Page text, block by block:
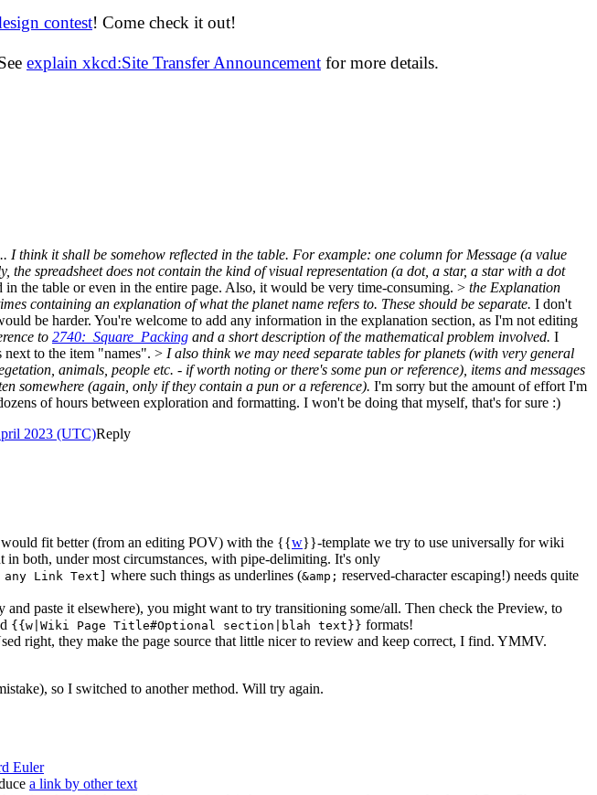
contest! Come check it out!
explain xkcd:Site Transfer Announcement for more details.
I think it shall be somehow reflected in the table. For example: one column for Message (a value
spreadsheet does not contain the kind of visual representation (a dot, a star, a star with a dot
the table or even in the entire page. Also, it would be very time-consuming. > the Explanation
containing an explanation of what the planet name refers to. These should be separate. I don't
be harder. You're welcome to add any information in the explanation section, as I'm not editing
to 2740:_Square_Packing and a short description of the mathematical problem involved. I
next to the item "names". > I also think we may need separate tables for planets (with very general
animals, people etc. - if worth noting or there's some pun or reference), items and messages
somewhere (again, only if they contain a pun or a reference). I'm sorry but the amount of effort I'm
of hours between exploration and formatting. I won't be doing that myself, that's for sure :)
2023 (UTC)Reply
fit better (from an editing POV) with the {{w}}-template we try to use universally for wiki
in both, under most circumstances, with pipe-delimiting. It's only
Link Text] where such things as underlines (&amp; reserved-character escaping!) needs quite
paste it elsewhere), you might want to try transitioning some/all. Then check the Preview, to
{{w|Wiki Page Title#Optional section|blah text}} formats!
right, they make the page source that little nicer to review and keep correct, I find. YMMV.
so I switched to another method. Will try again.
Euler
a link by other text